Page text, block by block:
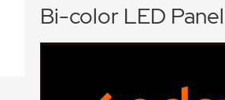
Bi-color LED